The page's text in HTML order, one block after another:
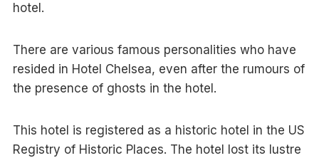
hotel.
There are various famous personalities who have
resided in Hotel Chelsea, even after the rumours of
the presence of ghosts in the hotel.
This hotel is registered as a historic hotel in the US
Registry of Historic Places. The hotel lost its lustre